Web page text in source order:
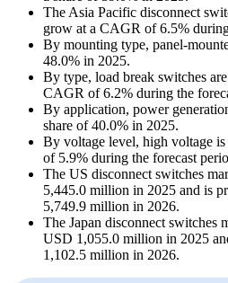
The Asia Pacific disconnect
grow at a CAGR of 6.5%
By mounting type, panel-
48.0% in 2025.
By type, load break switches
CAGR of 6.2% during the
By application, power
share of 40.0% in 2025.
By voltage level, high voltage
of 5.9% during the forecast
The US disconnect switches
5,445.0 million in 2025 and is
5,749.9 million in 2026.
The Japan disconnect switches
USD 1,055.0 million in 2025
1,102.5 million in 2026.